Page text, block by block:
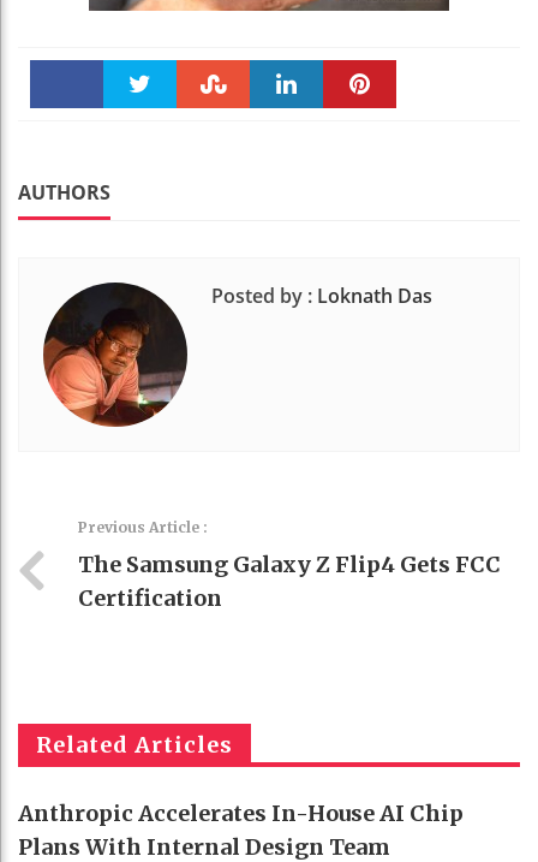
AUTHORS
Posted by : Loknath Das
Previous Article :
The Samsung Galaxy Z Flip4 Gets FCC
Certification
Related Articles
Anthropic Accelerates In-House AI Chip
Plans With Internal Design Team